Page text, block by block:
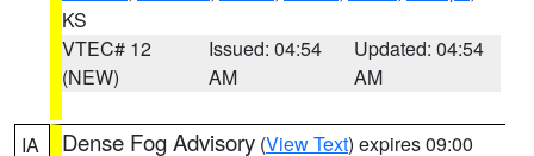
KS
VTEC# 12
(NEW)
Issued: 04:54
AM
Updated: 04:54
AM
IA Dense Fog Advisory (View Text) expires 09:00